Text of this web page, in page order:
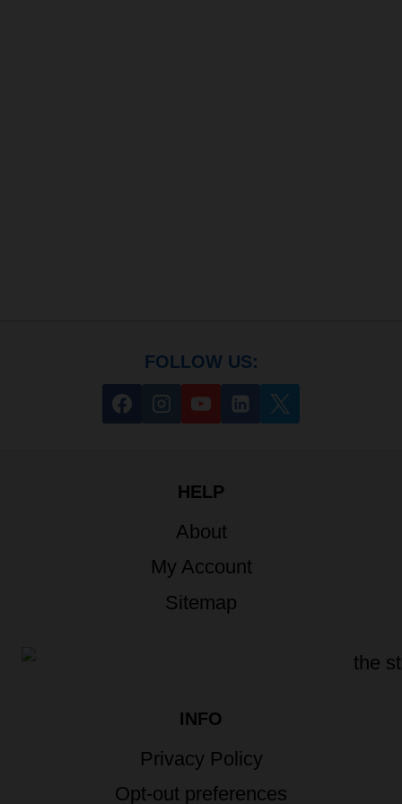
FOLLOW US:
HELP
About
My Account
Sitemap
INFO
Privacy Policy
Opt-out preferences